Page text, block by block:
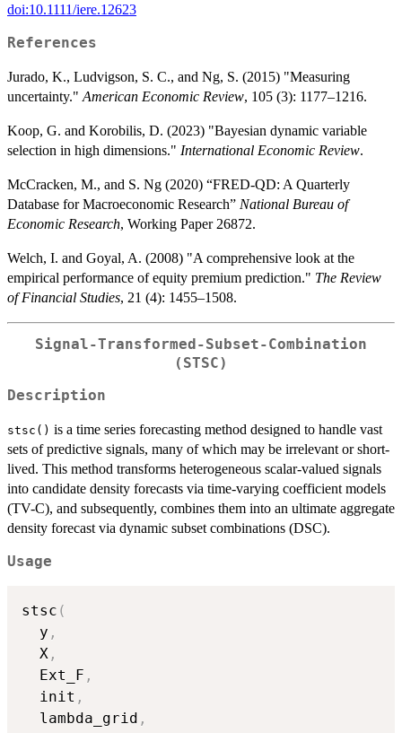
doi:10.1111/iere.12623
References
Jurado, K., Ludvigson, S. C., and Ng, S. (2015) "Measuring
uncertainty." American Economic Review, 105 (3): 1177–1216.
Koop, G. and Korobilis, D. (2023) "Bayesian dynamic variable
selection in high dimensions." International Economic Review.
McCracken, M., and S. Ng (2020) “FRED-QD: A Quarterly
Database for Macroeconomic Research” National Bureau of
Economic Research, Working Paper 26872.
Welch, I. and Goyal, A. (2008) "A comprehensive look at the
empirical performance of equity premium prediction." The Review
of Financial Studies, 21 (4): 1455–1508.
Signal-Transformed-Subset-Combination
(STSC)
Description
stsc() is a time series forecasting method designed to handle vast
sets of predictive signals, many of which may be irrelevant or short-
lived. This method transforms heterogeneous scalar-valued signals
into candidate density forecasts via time-varying coefficient models
(TV-C), and subsequently, combines them into an ultimate aggregate
density forecast via dynamic subset combinations (DSC).
Usage
stsc (
  y
,
  X
,
  Ext_F
,
  init
,
  lambda_grid
,